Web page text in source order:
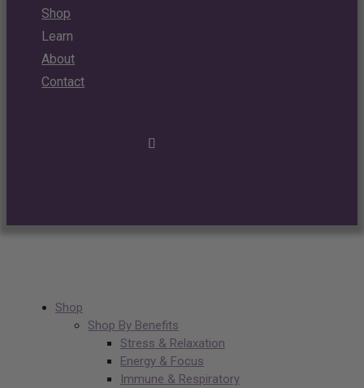
Shop
Learn
About
Contact
Shop
Shop By Benefits
Stress & Relaxation
Energy & Focus
Immune & Respiratory